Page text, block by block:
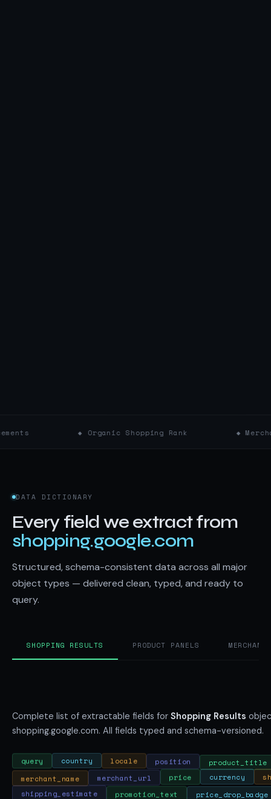
◆ Organic Shopping Rank ◆ Merchant Pricing
DATA DICTIONARY
Every field we extract from
shopping.google.com
Structured, schema-consistent data across all major
object types — delivered clean, typed, and ready to
query.
SHOPPING RESULTS PRODUCT PANELS
Complete list of extractable fields for Shopping Results
shopping.google.com. All fields typed and schema-versioned.
query country locale position
product_title
merchant_name
merchant_url price currency
shipping_estimate
promotion_text
price_drop_badge